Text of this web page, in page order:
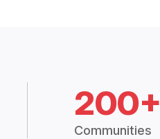
200+
Communities